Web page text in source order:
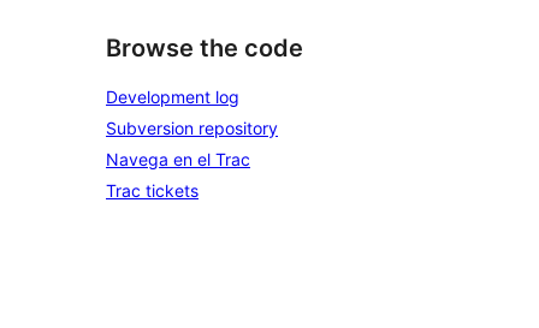
Browse the code
Development log
Subversion repository
Navega en el Trac
Trac tickets